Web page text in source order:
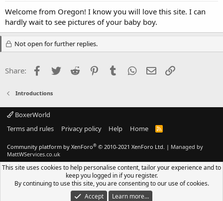
Welcome from Oregon! I know you will love this site. I can
hardly wait to see pictures of your baby boy.
Not open for further replies.
Share: Facebook
Twitter Reddit PinterestTumblr WhatsApp
Email
Introductions
BoxerWorld
Terms and rules
Privacy policy Help Home
R
Community platform by XenForo® © 2010-2021 XenForo Ltd. | Managed by
MattWServices.co.uk
This site uses cookies to help personalise content, tailor your experience and to
keep you logged in if you register.
By continuing to use this site, you are consenting to our use of cookies.
Accept
Learn more…